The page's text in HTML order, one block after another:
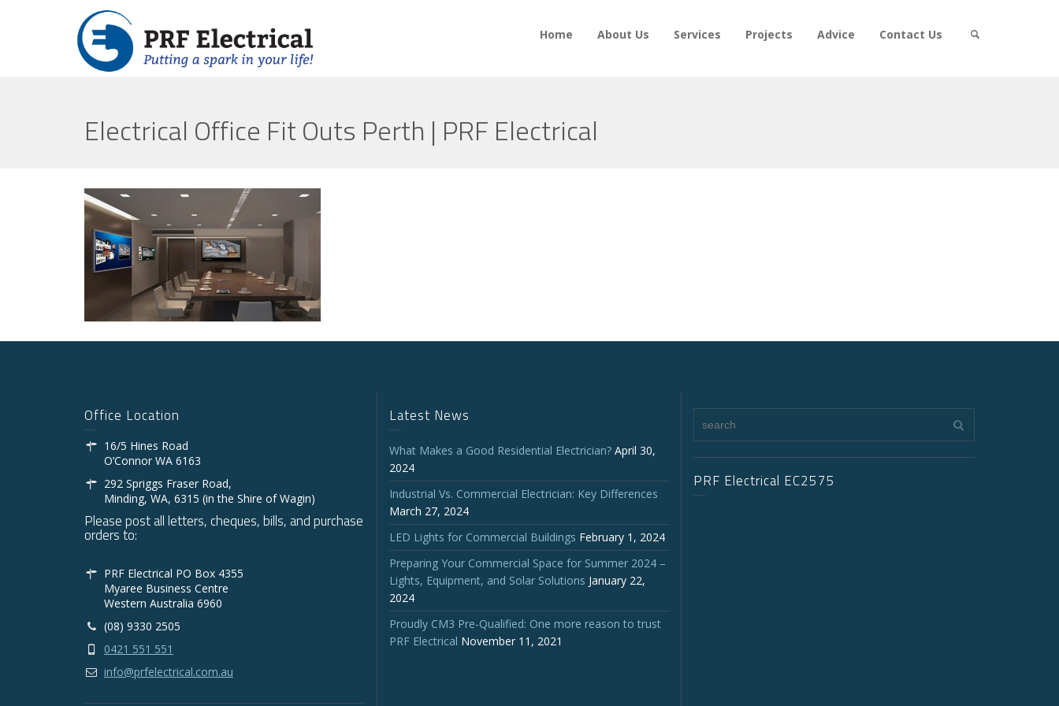
Home About Us Services Projects Advice Contact Us
Electrical Office Fit Outs Perth | PRF Electrical
Office Location
16/5 Hines Road
O’Connor WA 6163
292 Spriggs Fraser Road,
Minding, WA, 6315 (in the Shire of Wagin)
Please post all letters, cheques, bills, and purchase
orders to:
PRF Electrical PO Box 4355
Myaree Business Centre
Western Australia 6960
(08) 9330 2505
0421 551 551
info@prfelectrical.com.au
Latest News
What Makes a Good Residential Electrician? April 30,
2024
Industrial Vs. Commercial Electrician: Key Differences
March 27, 2024
LED Lights for Commercial Buildings February 1, 2024
Preparing Your Commercial Space for Summer 2024 –
Lights, Equipment, and Solar Solutions January 22,
2024
Proudly CM3 Pre-Qualified: One more reason to trust
PRF Electrical November 11, 2021
PRF Electrical EC2575